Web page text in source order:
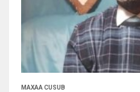
MAXAA CUSUB